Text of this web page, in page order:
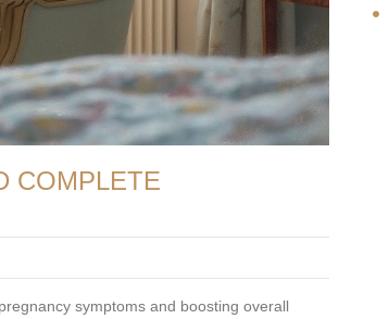
COMPLETE
symptoms and boosting overall